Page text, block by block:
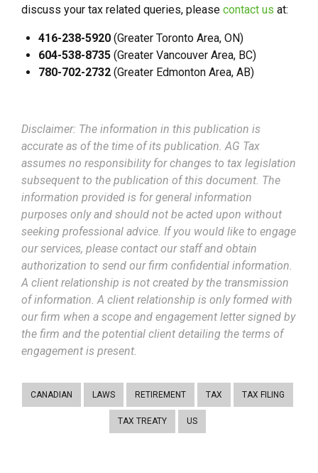
discuss your tax related queries, please contact us at:
416-238-5920 (Greater Toronto Area, ON)
604-538-8735 (Greater Vancouver Area, BC)
780-702-2732 (Greater Edmonton Area, AB)
Disclaimer: The information in this publication is
accurate as of the time of its publication. AG Tax
assumes no responsibility for changes to tax legislation
subsequent to the publication of this document. The
information provided is for general information
purposes only and should not be acted upon without
seeking professional advice. If you would like to engage
our services, please contact our staff and obtain
authorization to send our firm confidential information.
A client relationship is not created by the transmission
of information. A client relationship is only formed with
our firm when a scope and engagement letter signed by
the firm and the potential client detailing the terms of
engagement is present.
CANADIAN LAWS RETIREMENT TAX TAX FILING
TAX TREATY US